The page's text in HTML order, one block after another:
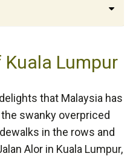
Lumpur
that Malaysia has
swanky overpriced
in the rows and
Alor in Kuala Lumpur,